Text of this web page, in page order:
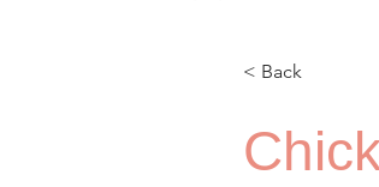
< Back